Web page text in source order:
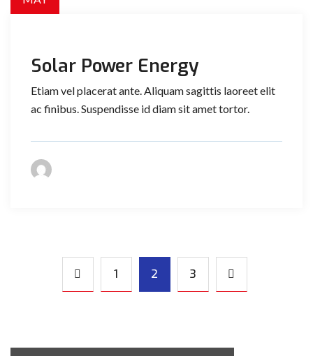
Solar Power Energy
Etiam vel placerat ante. Aliquam sagittis laoreet elit
ac finibus. Suspendisse id diam sit amet tortor.
1 2 3